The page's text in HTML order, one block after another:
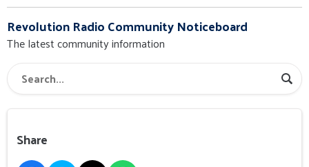
Revolution Radio Community Noticeboard
The latest community information
Share